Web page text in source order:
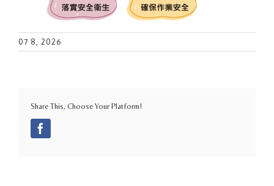
07 8, 2026
Share This, Choose Your Platform!